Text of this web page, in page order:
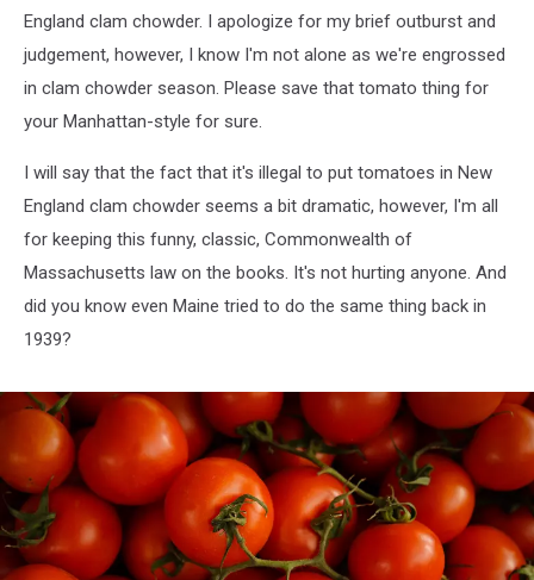
England clam chowder. I apologize for my brief outburst and
judgement, however, I know I'm not alone as we're engrossed
in clam chowder season. Please save that tomato thing for
your Manhattan-style for sure.
I will say that the fact that it's illegal to put tomatoes in New
England clam chowder seems a bit dramatic, however, I'm all
for keeping this funny, classic, Commonwealth of
Massachusetts law on the books. It's not hurting anyone. And
did you know even Maine tried to do the same thing back in
1939?